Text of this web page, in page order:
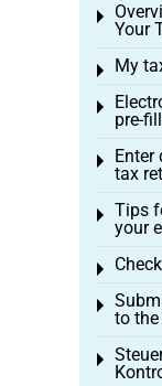
Your
Toggle
My
Toggle
pre-
Toggle
Enter
tax
Toggle
Tips
your
Toggle
Toggle
to
Toggle
Toggle